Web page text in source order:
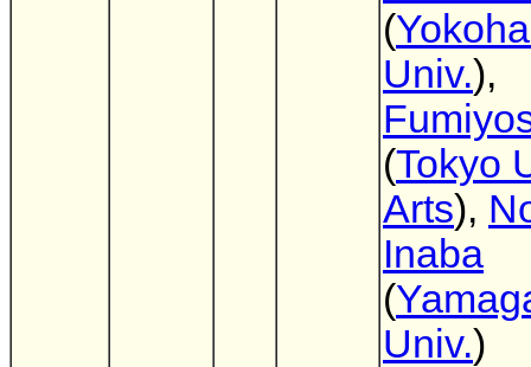
(
Univ.),
(Tokyo
Arts),
Inaba
(
Univ.)